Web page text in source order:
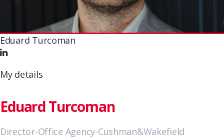
Eduard Turcoman
My details
Eduard Turcoman
Director-Office Agency-Cushman&Wakefield